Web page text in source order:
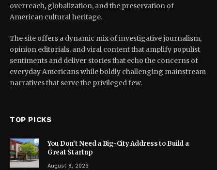
overreach, globalization, and the preservation of
American cultural heritage.
The site offers a dynamic mix of investigative journalism,
opinion editorials, and viral content that amplify populist
sentiments and deliver stories that echo the concerns of
everyday Americans while boldly challenging mainstream
narratives that serve the privileged few.
TOP PICKS
You Don’t Need a Big-City Address to Build a
Great Startup
August 8, 2026